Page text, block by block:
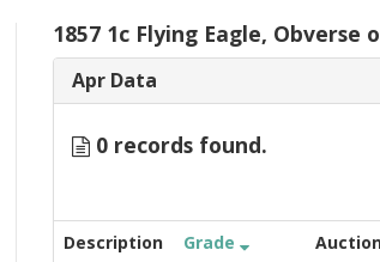
1857 1c Flying Eagle, Obverse
Apr Data
0 records found.
Description Grade